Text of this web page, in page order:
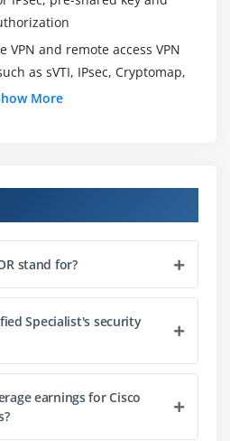
VPN and remote access VPN
as sVTI, IPsec, Cryptomap,
high availability
endpoint in protecting
and social engineering
and South Bound APIs in the
network provisioning,
and troubleshooting
scripts used to call Cisco
More
stand for?
Specialist's security
earnings for Cisco